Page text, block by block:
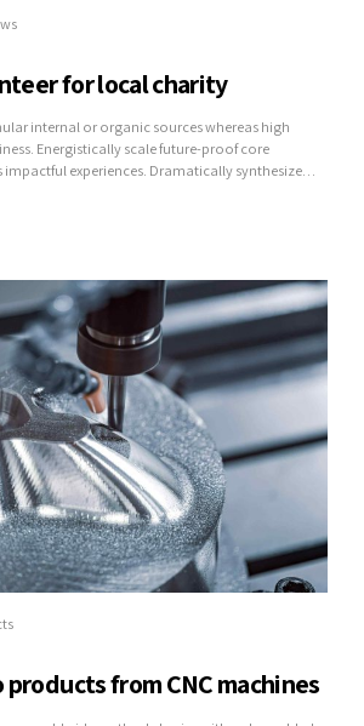
for local charity
internal or organic sources whereas high
Energistically scale future-proof core
experiences. Dramatically synthesize
from CNC machines